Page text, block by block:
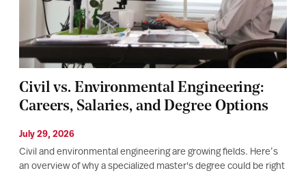
Civil vs. Environmental Engineering:
Careers, Salaries, and Degree Options
July 29, 2026
Civil and environmental engineering are growing fields. Here’s
an overview of why a specialized master's degree could be right